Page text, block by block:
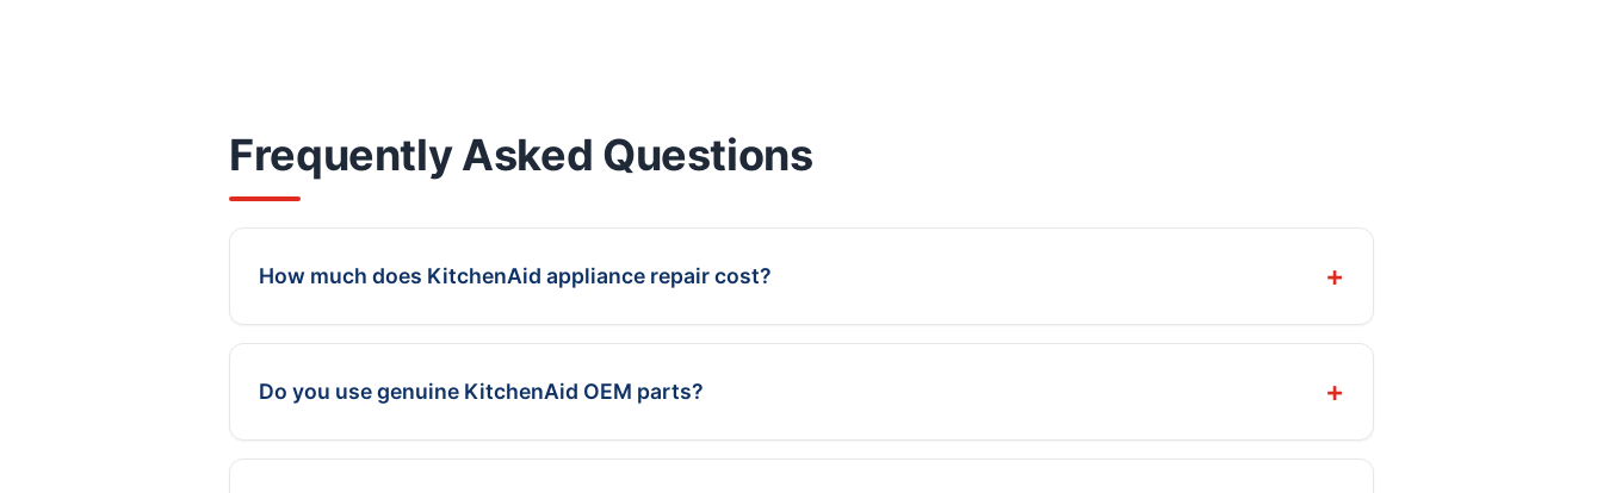
Frequently Asked Questions
How much does KitchenAid appliance repair cost?
Do you use genuine KitchenAid OEM parts?